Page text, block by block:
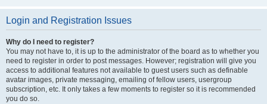
Login and Registration Issues
Why do I need to register?
You may not have to, it is up to the administrator of the board as to whether you
need to register in order to post messages. However; registration will give you
access to additional features not available to guest users such as definable
avatar images, private messaging, emailing of fellow users, usergroup
subscription, etc. It only takes a few moments to register so it is recommended
you do so.